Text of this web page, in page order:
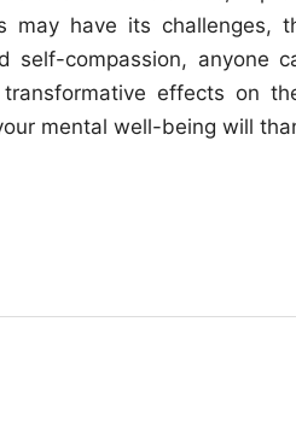
may have its challenges,
self-compassion, anyone
effects on
mental well-being will